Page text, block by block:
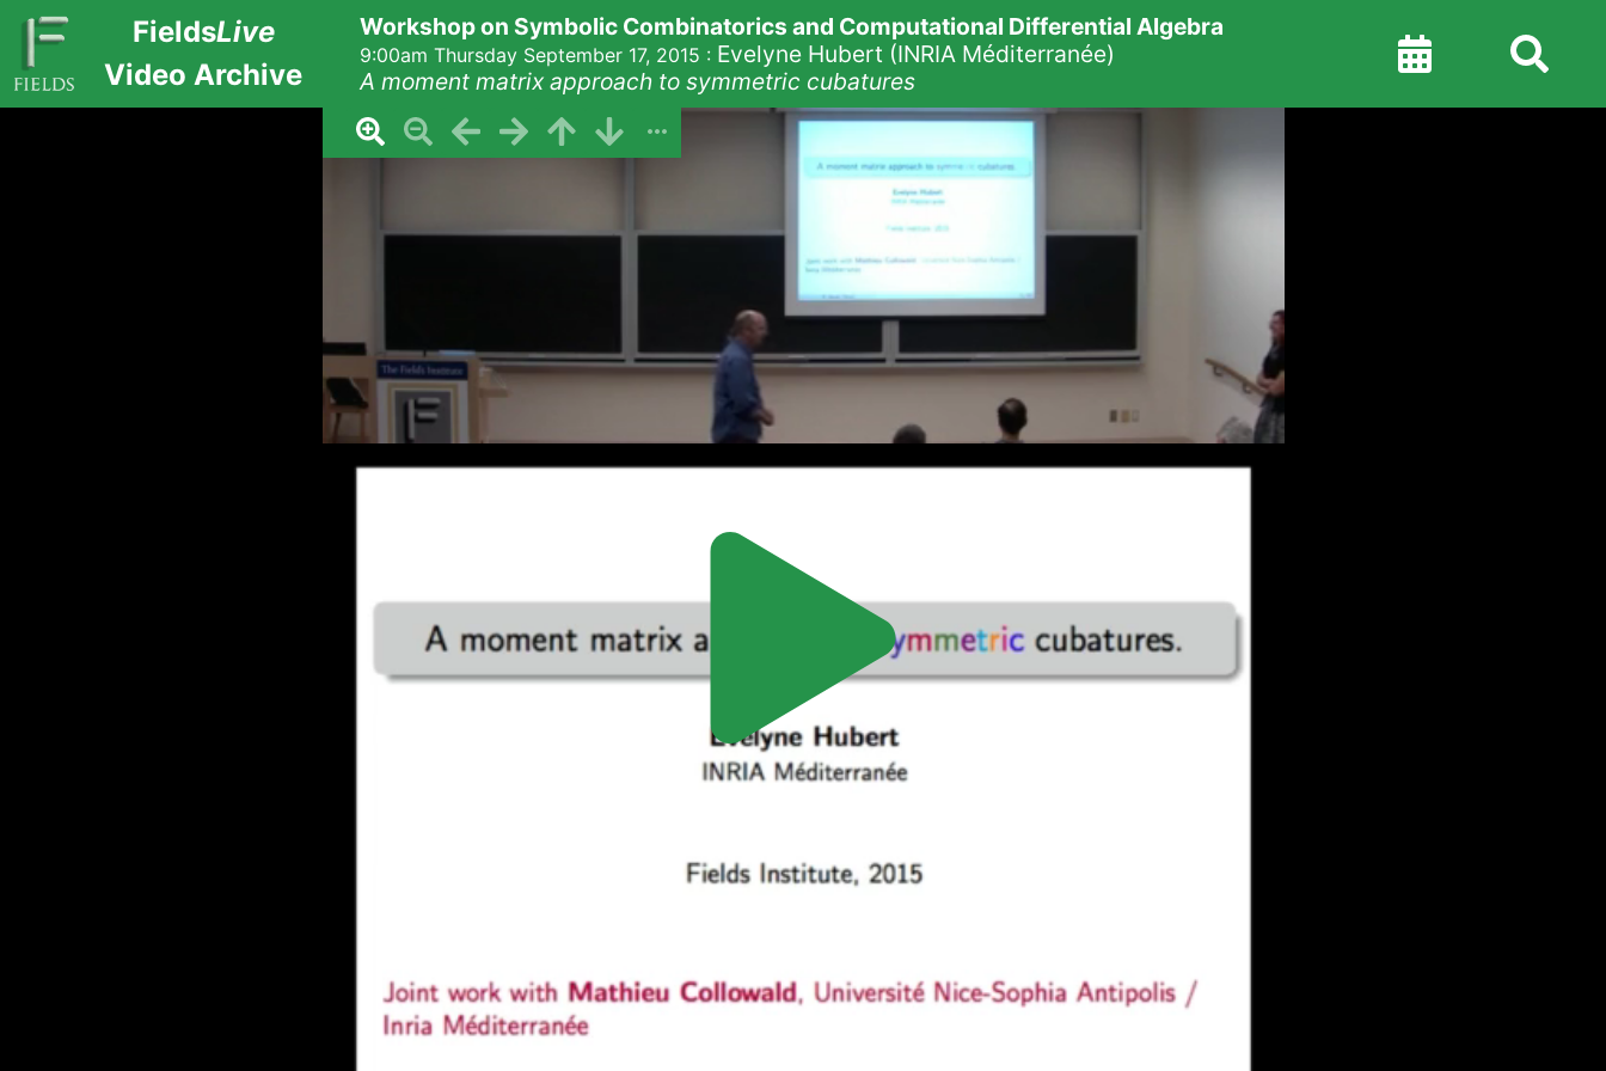
FieldsLive
Video Archive
Workshop on Symbolic Combinatorics and Computational Differential Algebra
9:00am Thursday September 17, 2015 : Evelyne Hubert (INRIA Méditerranée)
A moment matrix approach to symmetric cubatures